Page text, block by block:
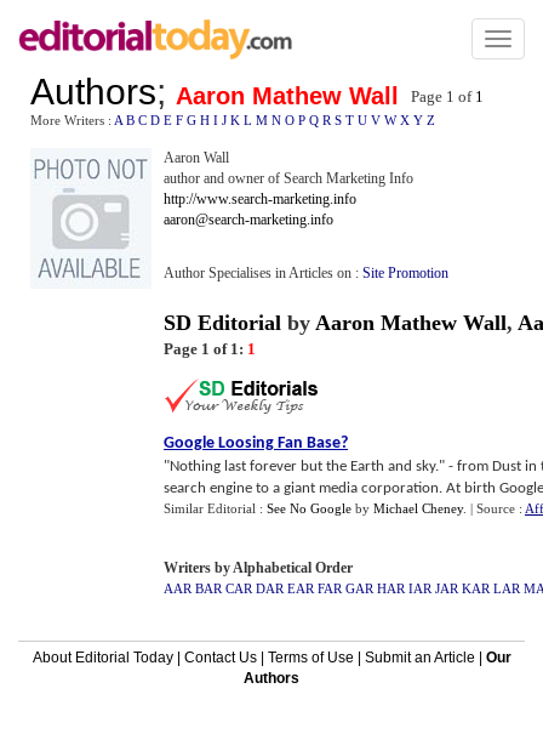
Toggle
Authors; Aaron Mathew Wall Page 1 of 1
More Writers : A B C D E F G H I J K L M N O P Q R S T U V W X Y Z
Aaron Wall
author and owner of Search Marketing Info
http://www.search-marketing.info
aaron@search-marketing.info
Author Specialises in Articles on : Site Promotion
SD Editorial by Aaron Mathew Wall,
Page 1 of 1: 1
Google Loosing Fan Base?
"Nothing last forever but the Earth and sky." - from Dust
search engine to a giant media corporation. At birth
Similar Editorial : See No Google by Michael Cheney. | Source :
Writers by Alphabetical Order
AAR BAR CAR DAR EAR FAR GAR HAR IAR JAR KAR LAR
About Editorial Today| Contact Us| Terms of Use Submit an Article
Our
Authors